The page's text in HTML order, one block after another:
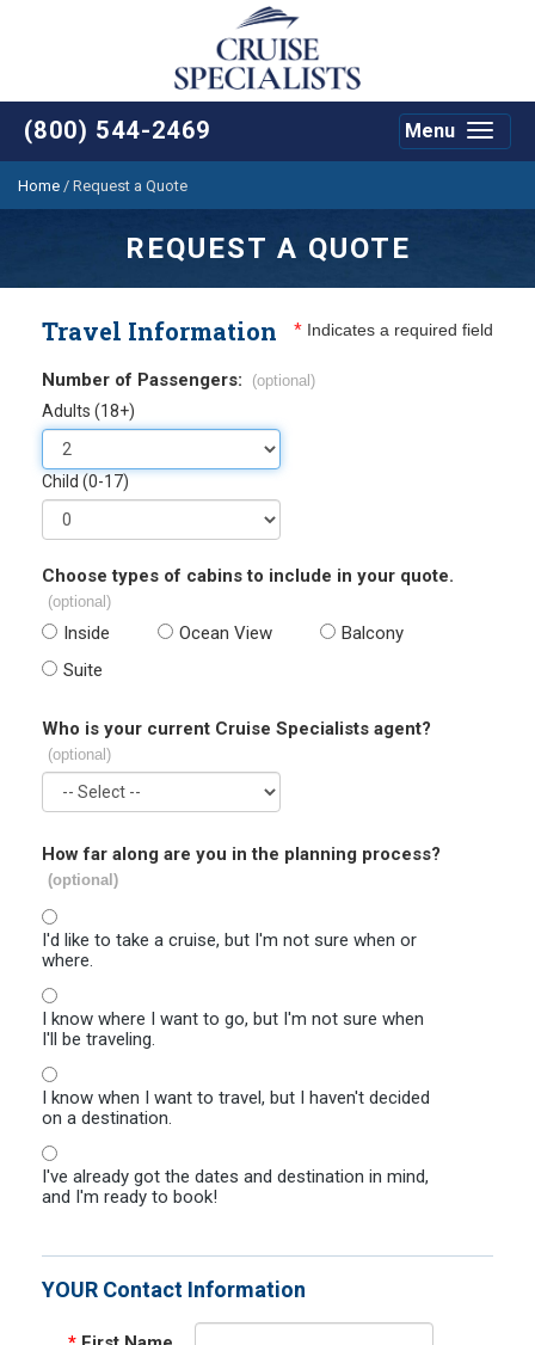
(800) 544-2469
Toggle
Menu
Home / Request a Quote
REQUEST A QUOTE
Travel Information * Indicates a required field
Number of Passengers: (optional)
Adults (18+)
Child (0-17)
Choose types of cabins to include in your quote.
(optional)
Inside Ocean View
Balcony
Suite
Who is your current Cruise Specialists agent?
(optional)
How far along are you in the planning process?
(optional)
I'd like to take a cruise, but I'm not sure when or
where.
I know where I want to go, but I'm not sure when
I'll be traveling.
I know when I want to travel, but I haven't decided
on a destination.
I've already got the dates and destination in mind,
and I'm ready to book!
YOUR Contact Information